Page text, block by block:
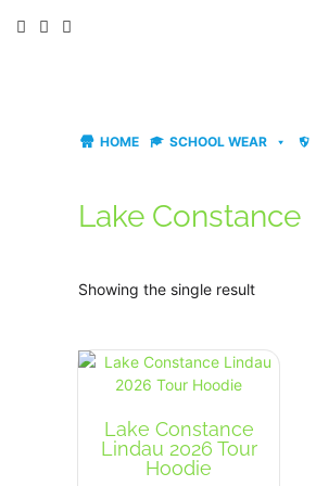
HOME SCHOOL WEAR
Lake Constance
Showing the single result
Lake Constance
Lindau 2026 Tour
Hoodie